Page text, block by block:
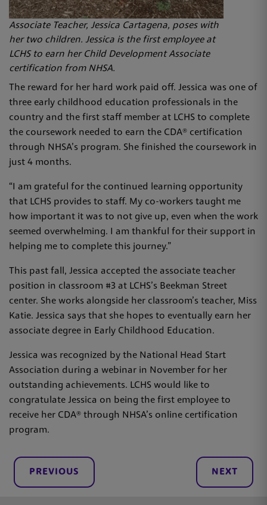
Associate Teacher, Jessica Cartagena, poses with
her two children. Jessica is the first employee at
LCHS to earn her Child Development Associate
certification from NHSA.
The reward for her hard work paid off. Jessica was one of
three early childhood education professionals in the
country and the first staff member at LCHS to complete
the coursework needed to earn the CDA® certification
through NHSA’s program. She finished the coursework in
just 4 months.
“I am grateful for the continued learning opportunity
that LCHS provides to staff. My co-workers taught me
how important it was to not give up, even when the work
seemed overwhelming. I am thankful for their support in
helping me to complete this journey.”
This past fall, Jessica accepted the associate teacher
position in classroom #3 at LCHS’s Beekman Street
center. She works alongside her classroom’s teacher, Miss
Katie. Jessica says that she hopes to eventually earn her
associate degree in Early Childhood Education.
Jessica was recognized by the National Head Start
Association during a webinar in November for her
outstanding achievements. LCHS would like to
congratulate Jessica on being the first employee to
receive her CDA® through NHSA’s online certification
program.
PREVIOUS NEXT